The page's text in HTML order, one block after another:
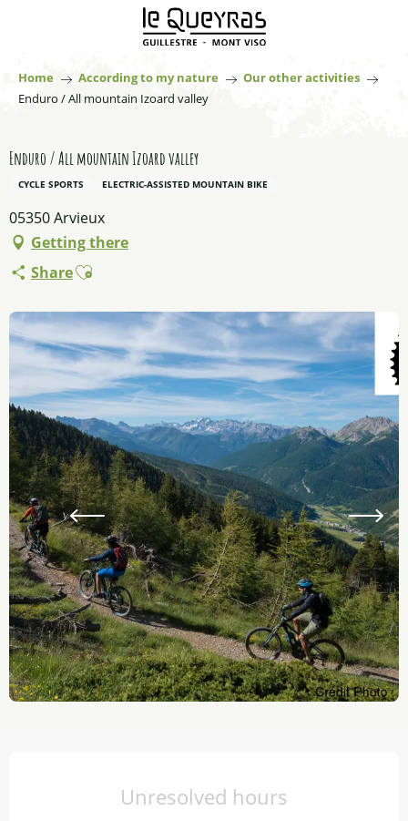
principal
Home According to my nature
Our other activities
Enduro / All mountain Izoard valley
Enduro / All mountain Izoard valley
CYCLE SPORTS ELECTRIC-ASSISTED MOUNTAIN BIKE
05350 Arvieux
Getting there
ShareAjouter aux favoris
Unresolved hours